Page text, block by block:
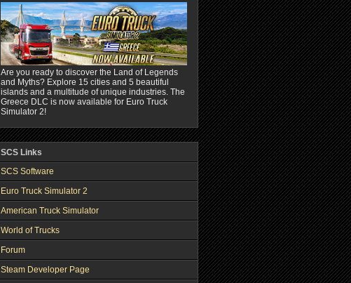
Are you ready to discover the Land of Legends
and Myths? Explore 15 cities and 5 beautiful
islands and a multitude of unique industries. The
Greece DLC is now available for Euro Truck
Simulator 2!
SCS Links
SCS Software
Euro Truck Simulator 2
American Truck Simulator
World of Trucks
Forum
Steam Developer Page